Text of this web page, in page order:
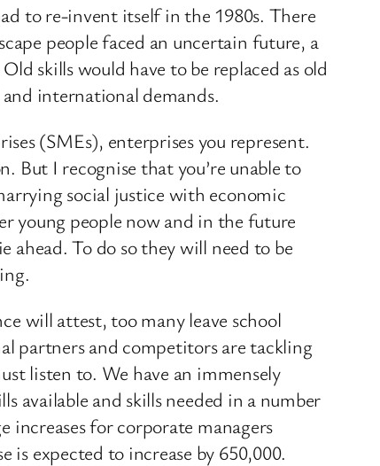
to re-invent itself in the 1980s. There
people faced an uncertain future, a
skills would have to be replaced as old
international demands.
(SMEs), enterprises you represent.
I recognise that you’re unable to
social justice with economic
young people now and in the future
To do so they will need to be
will attest, too many leave school
partners and competitors are tackling
listen to. We have an immensely
available and skills needed in a number
increases for corporate managers
is expected to increase by 650,000.